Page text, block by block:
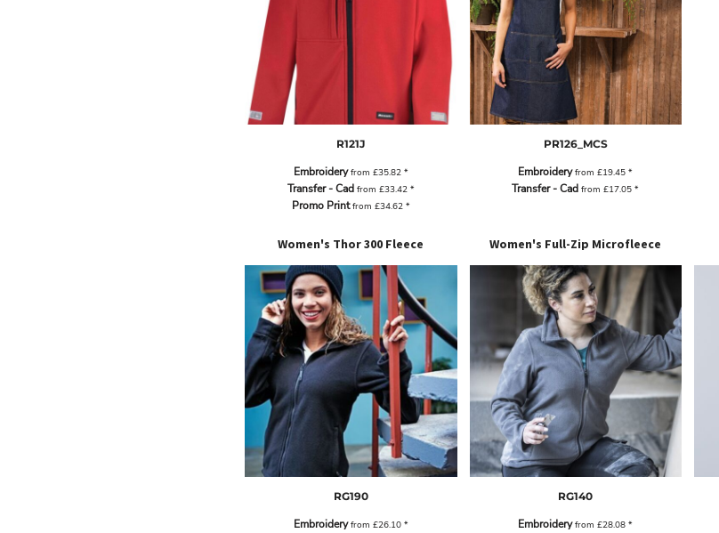
R121J
Embroideryfrom £35.82 *
Transfer - Cad from £33.42 *
Promo Printfrom £34.62 *
PR126_MCS
Embroideryfrom£19.45*
Transfer - Cad from£17.05*
Women's Thor 300 Fleece
RG190
Embroideryfrom £26.10 *
Women's Full-Zip Microfleece
RG140
Embroideryfrom£28.08*